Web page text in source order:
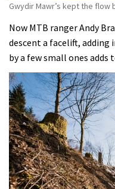
Gwydir Mawr’s kept the flow
Now MTB ranger Andy
descent a facelift, adding
by a few small ones adds